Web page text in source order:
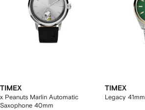
TIMEX
x Peanuts Marlin Automatic
Saxophone 40mm
TIMEX
Legacy 41mm